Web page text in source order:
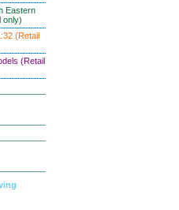
Eastern
only)
(Retail
(Retail